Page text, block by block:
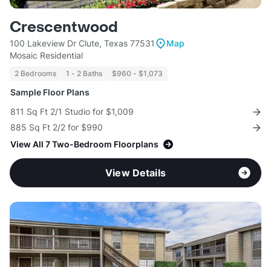
Crescentwood
100 Lakeview Dr Clute, Texas 77531
Map
Mosaic Residential
2 Bedrooms 1 - 2 Baths $960 - $1,073
Sample Floor Plans
811 Sq Ft 2/1 Studio for $1,009
885 Sq Ft 2/2 for $990
View All 7 Two-Bedroom Floorplans
View Details